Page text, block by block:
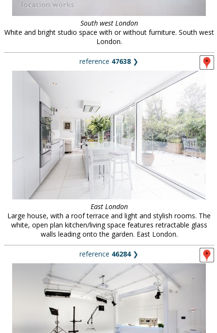
South west London
White and bright studio space with or without furniture. South west
London.
reference 47638 ❯
East London
Large house, with a roof terrace and light and stylish rooms. The
white, open plan kitchen/living space features retractable glass
walls leading onto the garden. East London.
reference 46284❯